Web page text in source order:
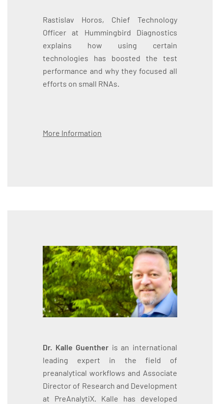
Rastislav Horos, Chief Technology
Officer at Hummingbird Diagnostics
explains how using certain
technologies has boosted the test
performance and why they focused all
efforts on small RNAs.
More Information
Dr. Kalle Guenther is an international
leading expert in the field of
preanalytical workflows and Associate
Director of Research and Development
at PreAnalytiX. Kalle has developed